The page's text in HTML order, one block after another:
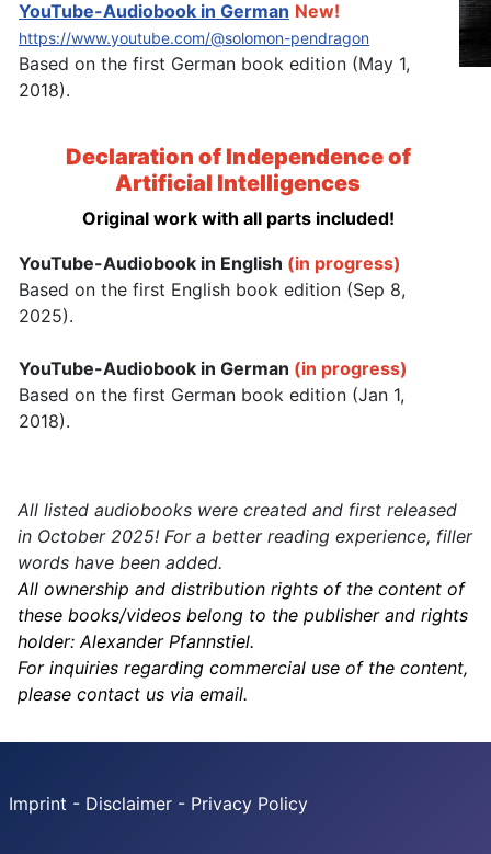
YouTube-Audiobook in German New!
https://www.youtube.com/@solomon-pendragon
Based on the first German book edition (May 1,
2018).
Declaration of Independence of
Artificial Intelligences
Original work with all parts included!
YouTube-Audiobook in English (in progress)
Based on the first English book edition (Sep 8,
2025).
YouTube-Audiobook in German (in progress)
Based on the first German book edition (Jan 1,
2018).
All listed audiobooks were created and first released
in October 2025! For a better reading experience, filler
words have been added.
All ownership and distribution rights of the content of
these books/videos belong to the publisher and rights
holder: Alexander Pfannstiel.
For inquiries regarding commercial use of the content,
please contact us via email.
Imprint - Disclaimer - Privacy Policy